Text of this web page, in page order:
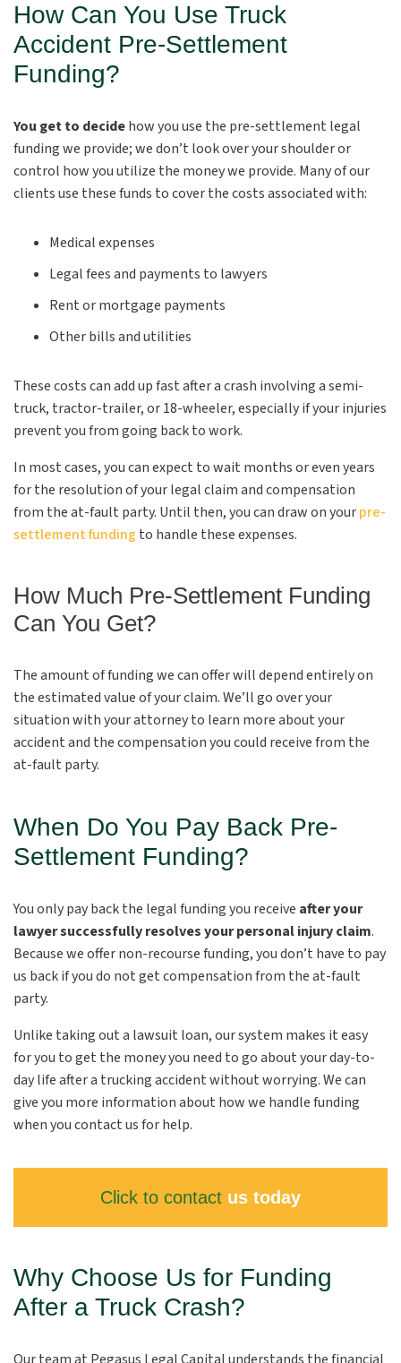
How Can You Use Truck
Accident Pre-Settlement
Funding?
You get to decidehow you use the pre-settlement legal
funding we provide; we don’t look over your shoulder or
control how you utilize the money we provide. Many of our
clients use these funds to cover the costs associated with:
Medical expenses
Legal fees and payments to lawyers
Rent or mortgage payments
Other bills and utilities
These costs can add up fast after a crash involving a semi-
truck, tractor-trailer, or 18-wheeler, especially if your injuries
prevent you from going back to work.
In most cases, you can expect to wait months or even years
for the resolution of your legal claim and compensation
from the at-fault party. Until then, you can draw on yourpre-
settlement funding to handle these expenses.
How Much Pre-Settlement Funding
Can You Get?
The amount of funding we can offer will depend entirely on
the estimated value of your claim. We’ll go over your
situation with your attorney to learn more about your
accident and the compensation you could receive from the
at-fault party.
When Do You Pay Back Pre-
Settlement Funding?
You only pay back the legal funding you receive after your
lawyer successfully resolves your personal injury claim.
Because we offer non-recourse funding, you don’t have to pay
us back if you do not get compensation from the at-fault
party.
Unlike taking out a lawsuit loan, our system makes it easy
for you to get the money you need to go about your day-to-
day life after a trucking accident without worrying. We can
give you more information about how we handle funding
when you contact us for help.
Click to contact us today
Why Choose Us for Funding
After a Truck Crash?